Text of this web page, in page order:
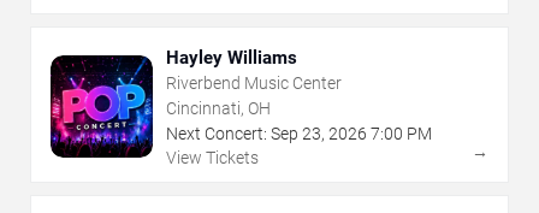
Hayley Williams
Riverbend Music Center
Cincinnati, OH
Next Concert: Sep 23, 2026 7:00 PM
View Tickets
→